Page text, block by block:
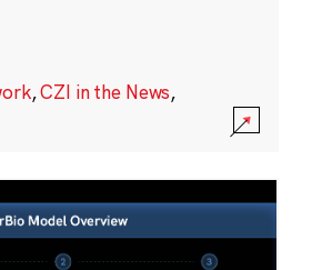
,CZI in the News,